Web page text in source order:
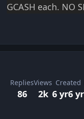
GCASH each. NO
Replies
86
Views
2k
Created
6 yr6 yr